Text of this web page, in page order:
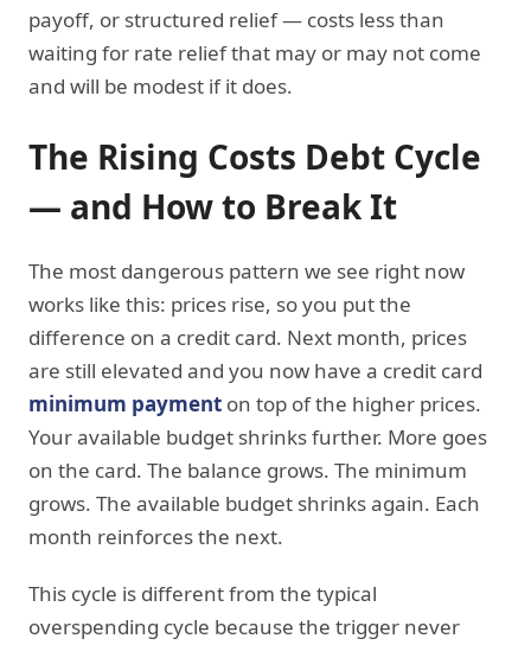
payoff, or structured relief — costs less than
waiting for rate relief that may or may not come
and will be modest if it does.
The Rising Costs Debt Cycle
— and How to Break It
The most dangerous pattern we see right now
works like this: prices rise, so you put the
difference on a credit card. Next month, prices
are still elevated and you now have a credit card
minimum payment on top of the higher prices.
Your available budget shrinks further. More goes
on the card. The balance grows. The minimum
grows. The available budget shrinks again. Each
month reinforces the next.
This cycle is different from the typical
overspending cycle because the trigger never